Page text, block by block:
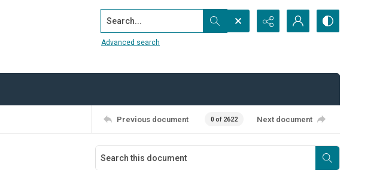
Search...
Advanced search
Previous document 0 of 2622 Next document